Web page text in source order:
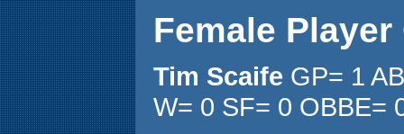
Female Player
Tim Scaife GP= 1
W= 0 SF= 0 OBBE=